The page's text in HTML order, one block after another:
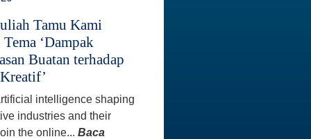
Tamu Kami
‘Dampak
Buatan terhadap
intelligence shaping
industries and their
the online...Baca